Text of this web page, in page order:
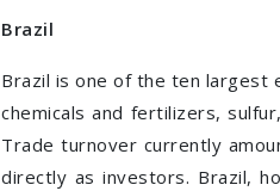
Brazil
Brazil is one of the ten largest
chemicals and fertilizers,
Trade turnover currently
directly as investors. Brazil,